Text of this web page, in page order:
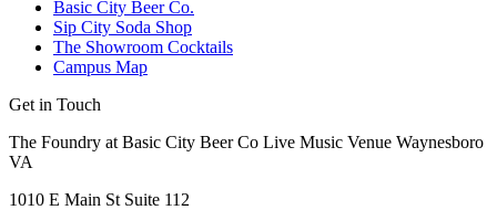
Basic City Beer Co.
Sip City Soda Shop
The Showroom Cocktails
Campus Map
Get in Touch
The Foundry at Basic City Beer Co Live Music Venue Waynesboro
VA
1010 E Main St Suite 112